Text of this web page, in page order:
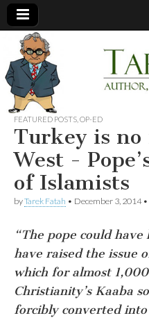
Tarek
Fatah
Author,
Columnist
and
Broadcaster
FEATURED POSTS OP-ED
Turkey is
West -
of Islamists
byTarek Fatah • December 3, 2014•
“The pope could
have raised the issue
which for almost
Christianity’s Kaaba
forcibly converted